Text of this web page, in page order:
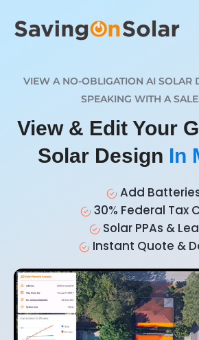
VIEW A NO-OBLIGATION AI SOLAR
SPEAKING WITH A
View & Edit Your
Solar Design In
Add
30% Federal Tax
Solar PPAs &
Instant Quote &